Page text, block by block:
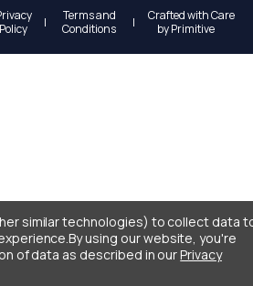
Policy
|
Terms and
Conditions
|
Crafted with Care
byPrimitive
similar technologies) to collect data
By using our website, you're
of data as described in ourPrivacy